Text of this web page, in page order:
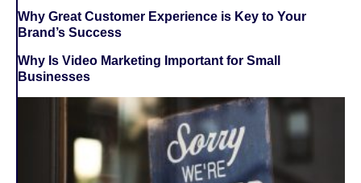
Why Great Customer Experience is Key to Your
Brand’s Success
Why Is Video Marketing Important for Small
Businesses